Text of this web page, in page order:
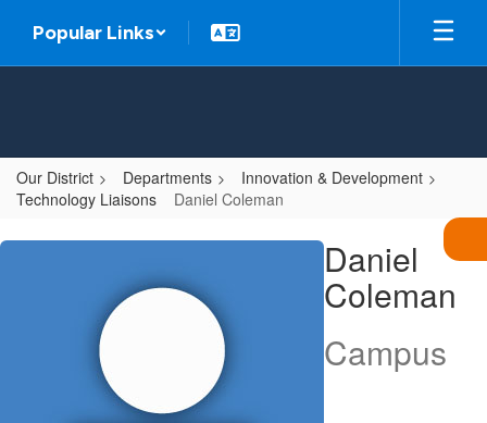
main
Popular Links
Our District Departments
Innovation & Development
Technology Liaisons
Daniel Coleman
Daniel,
Daniel
Coleman
Campus